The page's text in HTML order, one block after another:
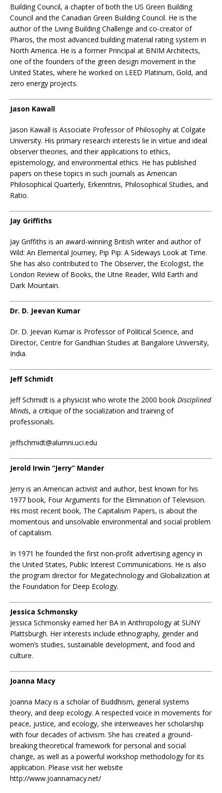
Building Council, a chapter of both the US Green Building
Council and the Canadian Green Building Council. He is the
author of the Living Building Challenge and co-creator of
Pharos, the most advanced building material rating system in
North America. He is a former Principal at BNIM Architects,
one of the founders of the green design movement in the
United States, where he worked on LEED Platinum, Gold, and
zero energy projects.
Jason Kawall
Jason Kawall is Associate Professor of Philosophy at Colgate
University. His primary research interests lie in virtue and ideal
observer theories, and their applications to ethics,
epistemology, and environmental ethics. He has published
papers on these topics in such journals as American
Philosophical Quarterly, Erkenntnis, Philosophical Studies, and
Ratio.
Jay Griffiths
Jay Griffiths is an award-winning British writer and author of
Wild: An Elemental Journey, Pip Pip: A Sideways Look at Time.
She has also contributed to The Observer, the Ecologist, the
London Review of Books, the Utne Reader, Wild Earth and
Dark Mountain.
Dr. D. Jeevan Kumar
Dr. D. Jeevan Kumar is Professor of Political Science, and
Director, Centre for Gandhian Studies at Bangalore University,
India.
Jeff Schmidt
Jeff Schmidt is a physicist who wrote the 2000 book Disciplined
Minds, a critique of the socialization and training of
professionals.
jeffschmidt@alumni.uci.edu
Jerold Irwin “Jerry” Mander
Jerry is an American activist and author, best known for his
1977 book, Four Arguments for the Elimination of Television.
His most recent book, The Capitalism Papers, is about the
momentous and unsolvable environmental and social problem
of capitalism.
In 1971 he founded the first non-profit advertising agency in
the United States, Public Interest Communications. He is also
the program director for Megatechnology and Globalization at
the Foundation for Deep Ecology.
Jessica Schmonsky
Jessica Schmonsky earned her BA in Anthropology at SUNY
Plattsburgh. Her interests include ethnography, gender and
women’s studies, sustainable development, and food and
culture.
Joanna Macy
Joanna Macy is a scholar of Buddhism, general systems
theory, and deep ecology. A respected voice in movements for
peace, justice, and ecology, she interweaves her scholarship
with four decades of activism. She has created a ground-
breaking theoretical framework for personal and social
change, as well as a powerful workshop methodology for its
application. Please visit her website
http://www.joannamacy.net/